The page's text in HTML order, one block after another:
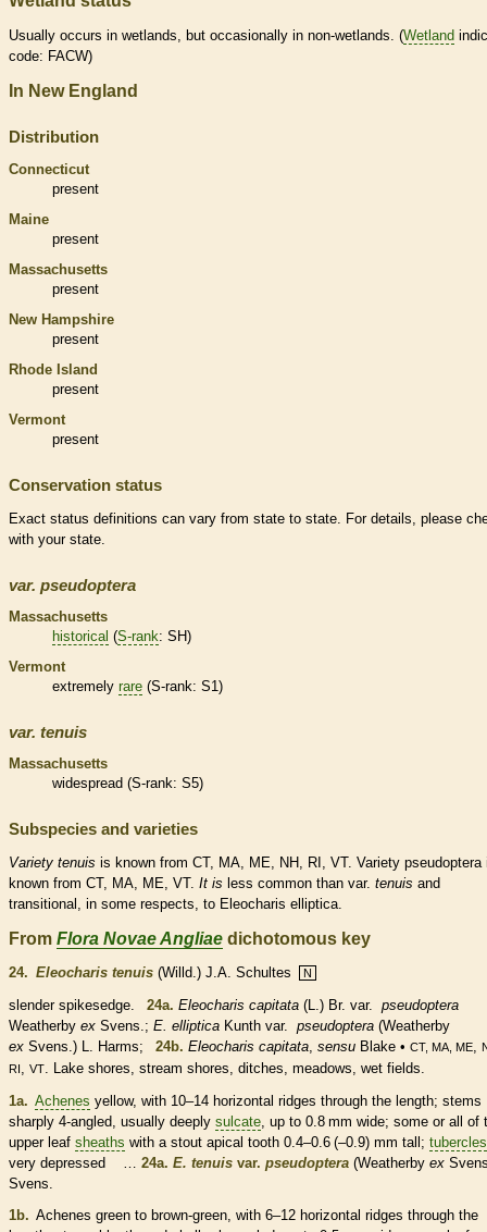
Usually occurs in wetlands , but occasionally in non-wetlands . (Wetland
code: FACW)
In New England
Distribution
Connecticut
present
Maine
present
Massachusetts
present
New Hampshire
present
Rhode Island
present
Vermont
present
Conservation status
Exact status definitions can vary from state to state. For details, please
with your state.
var. pseudoptera
Massachusetts
historical (S-rank: SH)
Vermont
extremely rare (S-rank: S1)
var. tenuis
Massachusetts
widespread (S-rank: S5)
Subspecies and varieties
Variety tenuis is known from CT, MA, ME, NH, RI, VT. Variety pseudoptera
known from CT, MA, ME, VT. It is less common than var. tenuis and
transitional, in some respects, to Eleocharis elliptica.
From Flora Novae Angliae dichotomous key
24. Eleocharis tenuis (Willd.) J.A. Schultes N
slender spikesedge. 24a. Eleocharis capitata (L.) Br. var. pseudoptera
Weatherby ex Svens.; E. elliptica Kunth var. pseudoptera (Weatherby
ex Svens.) L. Harms; 24b. Eleocharis capitata, sensu Blake • CT, MA, ME,
RI , VT. Lake shores, stream shores, ditches, meadows, wet fields.
1a. Achenes yellow, with 10–14 horizontal ridges through the length; stems
sharply 4-angled, usually deeply sulcate, up to 0.8 mm wide; some or all of
upper leaf sheaths with a stout apical tooth 0.4–0.6 (–0.9) mm tall; tubercles
very depressed … 24a. E. tenuis var. pseudoptera (Weatherby ex
Svens.
1b. Achenes green to brown-green, with 6–12 horizontal ridges through the